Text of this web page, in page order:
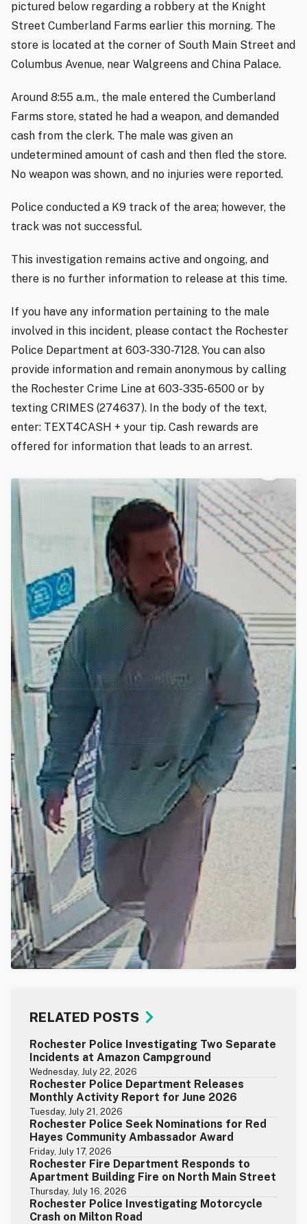
pictured below regarding a robbery at the Knight
Street Cumberland Farms earlier this morning. The
store is located at the corner of South Main Street and
Columbus Avenue, near Walgreens and China Palace.
Around 8:55 a.m., the male entered the Cumberland
Farms store, stated he had a weapon, and demanded
cash from the clerk. The male was given an
undetermined amount of cash and then fled the store.
No weapon was shown, and no injuries were reported.
Police conducted a K9 track of the area; however, the
track was not successful.
This investigation remains active and ongoing, and
there is no further information to release at this time.
If you have any information pertaining to the male
involved in this incident, please contact the Rochester
Police Department at 603-330-7128. You can also
provide information and remain anonymous by calling
the Rochester Crime Line at 603-335-6500 or by
texting CRIMES (274637). In the body of the text,
enter: TEXT4CASH + your tip. Cash rewards are
offered for information that leads to an arrest.
RELATED POSTS
Rochester Police Investigating Two Separate
Incidents at Amazon Campground
Wednesday, July 22, 2026
Rochester Police Department Releases
Monthly Activity Report for June 2026
Tuesday, July 21, 2026
Rochester Police Seek Nominations for Red
Hayes Community Ambassador Award
Friday, July 17, 2026
Rochester Fire Department Responds to
Apartment Building Fire on North Main Street
Thursday, July 16, 2026
Rochester Police Investigating Motorcycle
Crash on Milton Road